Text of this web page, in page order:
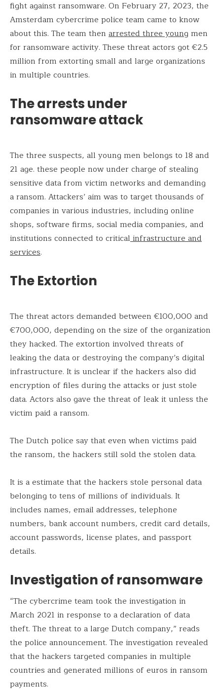
fight against ransomware. On February 27, 2023, the
Amsterdam cybercrime police team came to know
about this. The team then arrested three young men
for ransomware activity. These threat actors got €2.5
million from extorting small and large organizations
in multiple countries.
The arrests under
ransomware attack
The three suspects, all young men belongs to 18 and
21 age. these people now under charge of stealing
sensitive data from victim networks and demanding
a ransom. Attackers’ aim was to target thousands of
companies in various industries, including online
shops, software firms, social media companies, and
institutions connected to criticalinfrastructure and
services.
The Extortion
The threat actors demanded between €100,000 and
€700,000, depending on the size of the organization
they hacked. The extortion involved threats of
leaking the data or destroying the company’s digital
infrastructure. It is unclear if the hackers also did
encryption of files during the attacks or just stole
data. Actors also gave the threat of leak it unless the
victim paid a ransom.
The Dutch police say that even when victims paid
the ransom, the hackers still sold the stolen data.
It is a estimate that the hackers stole personal data
belonging to tens of millions of individuals. It
includes names, email addresses, telephone
numbers, bank account numbers, credit card details,
account passwords, license plates, and passport
details.
Investigation of ransomware
“The cybercrime team took the investigation in
March 2021 in response to a declaration of data
theft. The threat to a large Dutch company,” reads
the police announcement. The investigation revealed
that the hackers targeted companies in multiple
countries and generated millions of euros in ransom
payments.